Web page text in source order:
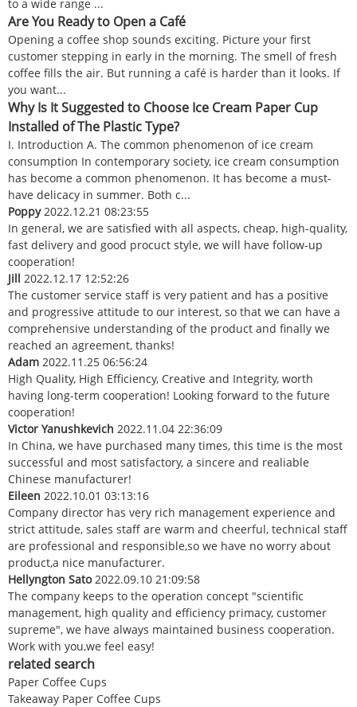
to a wide range ...
Are You Ready to Open a Café
Opening a coffee shop sounds exciting. Picture your first
customer stepping in early in the morning. The smell of fresh
coffee fills the air. But running a café is harder than it looks. If
you want...
Why Is It Suggested to Choose Ice Cream Paper Cup
Installed of The Plastic Type?
I. Introduction A. The common phenomenon of ice cream
consumption In contemporary society, ice cream consumption
has become a common phenomenon. It has become a must-
have delicacy in summer. Both c...
Poppy2022.12.21 08:23:55
In general, we are satisfied with all aspects, cheap, high-quality,
fast delivery and good procuct style, we will have follow-up
cooperation!
Jill 2022.12.17 12:52:26
The customer service staff is very patient and has a positive
and progressive attitude to our interest, so that we can have a
comprehensive understanding of the product and finally we
reached an agreement, thanks!
Adam 2022.11.25 06:56:24
High Quality, High Efficiency, Creative and Integrity, worth
having long-term cooperation! Looking forward to the future
cooperation!
Victor Yanushkevich 2022.11.04 22:36:09
In China, we have purchased many times, this time is the most
successful and most satisfactory, a sincere and realiable
Chinese manufacturer!
Eileen 2022.10.01 03:13:16
Company director has very rich management experience and
strict attitude, sales staff are warm and cheerful, technical staff
are professional and responsible,so we have no worry about
product,a nice manufacturer.
Hellyngton Sato2022.09.10 21:09:58
The company keeps to the operation concept "scientific
management, high quality and efficiency primacy, customer
supreme", we have always maintained business cooperation.
Work with you,we feel easy!
related search
Paper Coffee Cups
Takeaway Paper Coffee Cups